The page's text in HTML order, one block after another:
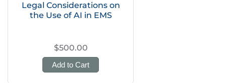
Legal Considerations on
the Use of AI in EMS
$500.00
Add to Cart